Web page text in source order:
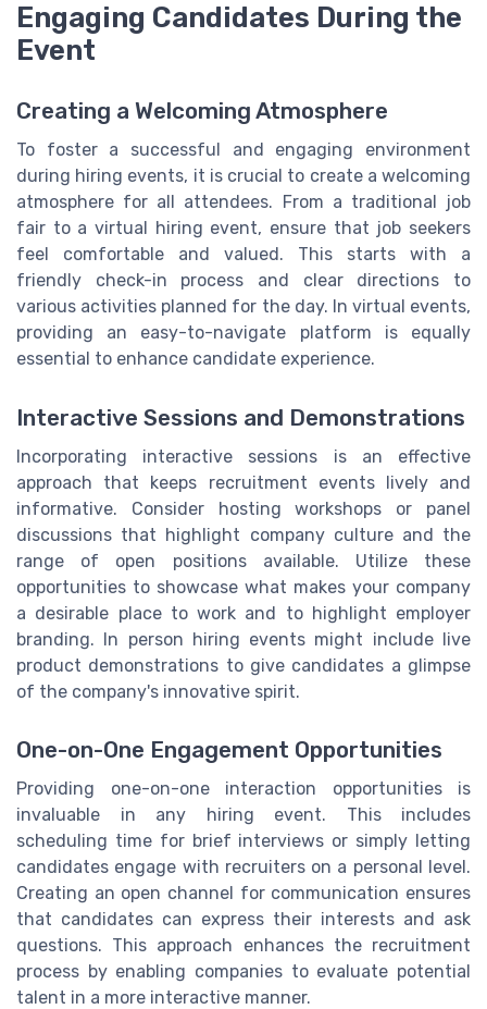
Engaging Candidates During the
Event
Creating a Welcoming Atmosphere
To foster a successful and engaging environment
during hiring events, it is crucial to create a welcoming
atmosphere for all attendees. From a traditional job
fair to a virtual hiring event, ensure that job seekers
feel comfortable and valued. This starts with a
friendly check-in process and clear directions to
various activities planned for the day. In virtual events,
providing an easy-to-navigate platform is equally
essential to enhance candidate experience.
Interactive Sessions and Demonstrations
Incorporating interactive sessions is an effective
approach that keeps recruitment events lively and
informative. Consider hosting workshops or panel
discussions that highlight company culture and the
range of open positions available. Utilize these
opportunities to showcase what makes your company
a desirable place to work and to highlight employer
branding. In person hiring events might include live
product demonstrations to give candidates a glimpse
of the company's innovative spirit.
One-on-One Engagement Opportunities
Providing one-on-one interaction opportunities is
invaluable in any hiring event. This includes
scheduling time for brief interviews or simply letting
candidates engage with recruiters on a personal level.
Creating an open channel for communication ensures
that candidates can express their interests and ask
questions. This approach enhances the recruitment
process by enabling companies to evaluate potential
talent in a more interactive manner.